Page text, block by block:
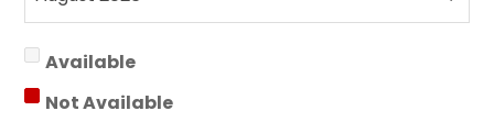
Available
Not Available